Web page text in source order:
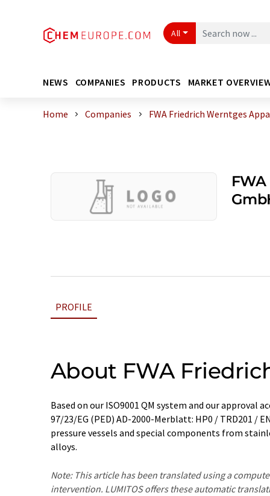
All
NEWS COMPANIES PRODUCTS MARKET
Home Companies FWA Friedrich Werntges
PROFILE
About FWA
Based on our ISO9001 QM system and our approval
97/23/EG (PED) AD-2000-Merblatt: HP0 / TRD201 /
pressure vessels and special components from
alloys.
Note: This article has been translated using a
intervention. LUMITOS offers these automatic